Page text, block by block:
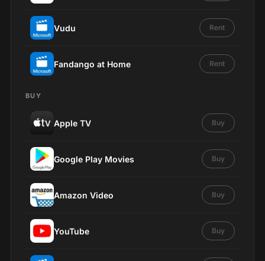
Vudu Rent
Fandango at Home Rent
BUY
Apple TV Buy
Google Play Movies Buy
Amazon Video Buy
YouTube Buy